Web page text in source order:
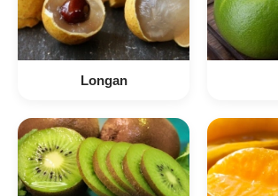
Longan